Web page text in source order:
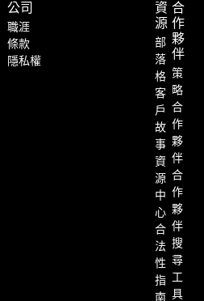
資
源
部
落
格
客
戶
故
事
資
源
中
心
合
法
性
指
南
合
作
夥
伴
策
略
合
作
夥
伴
合
作
夥
伴
搜
尋
工
具
公司
職涯
條款
隱私權